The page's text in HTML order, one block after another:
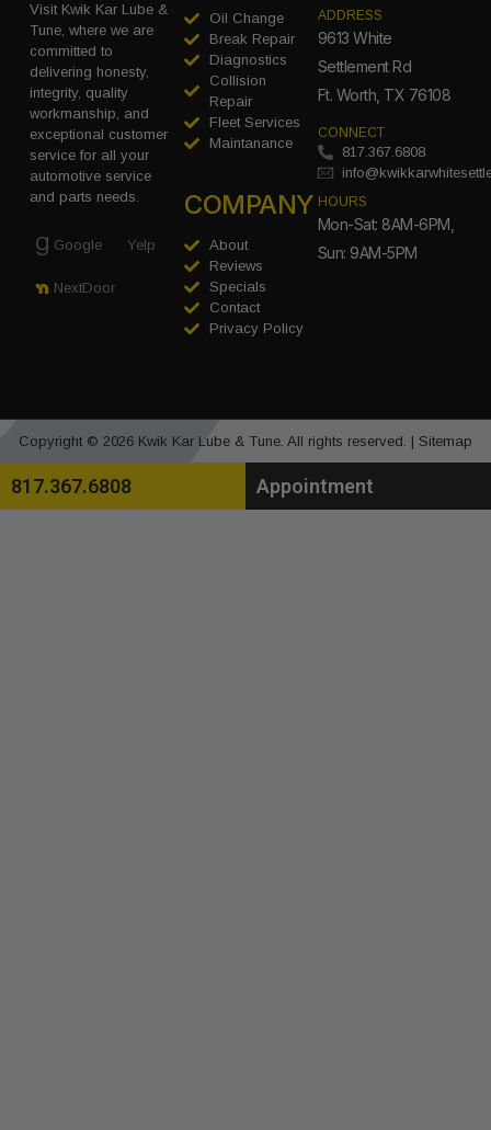
Visit Kwik Kar Lube &
Tune, where we are
committed to
delivering honesty,
integrity, quality
workmanship, and
exceptional customer
service for all your
automotive service
and parts needs.
Google Yelp
NextDoor
Oil Change
Break Repair
Diagnostics
Collision
Repair
Fleet Services
Maintanance
COMPANY
About
Reviews
Specials
Contact
Privacy Policy
ADDRESS
9613 White
Settlement Rd
Ft. Worth, TX 76108
CONNECT
817.367.6808
HOURS
Mon-Sat: 8AM-6PM,
Sun: 9AM-5PM
Copyright © 2026 Kwik Kar Lube & Tune. All rights reserved. | Sitemap
817.367.6808 Appointment